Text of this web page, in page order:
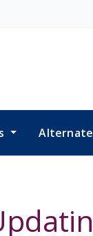
Alternate